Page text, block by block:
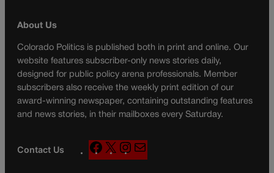
About Us
Colorado Politics is published both in print and online. Our
website features subscriber-only news stories daily,
designed for public policy arena professionals. Member
subscribers also receive the weekly print edition of our
award-winning newspaper, containing outstanding features
and news stories, in their mailboxes every Saturday.
Contact Us
F
a
X
n
a